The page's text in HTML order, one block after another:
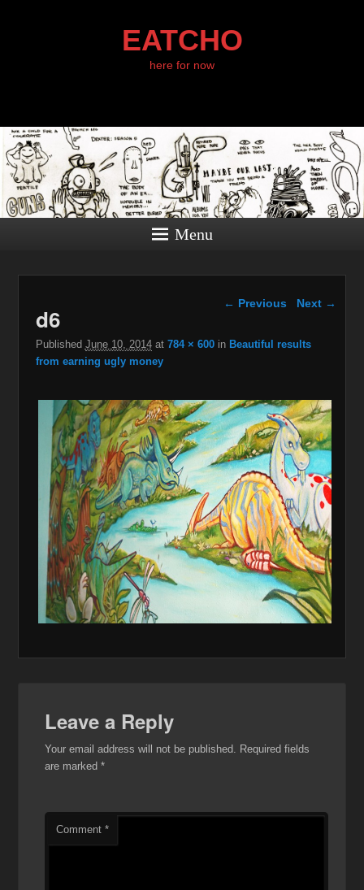
EATCHO
here for now
Menu
Image navigation
← Previous Next →
d6
Published June 10, 2014at 784 × 600in Beautiful results
from earning ugly money
Leave a Reply
Your email address will not be published. Required fields
are marked*
Comment*